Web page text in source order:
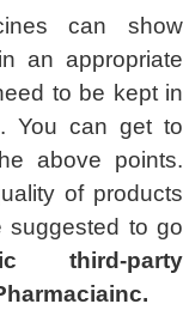
can show
an appropriate
to be kept in
You can get to
above points.
of products
suggested to go
third-party